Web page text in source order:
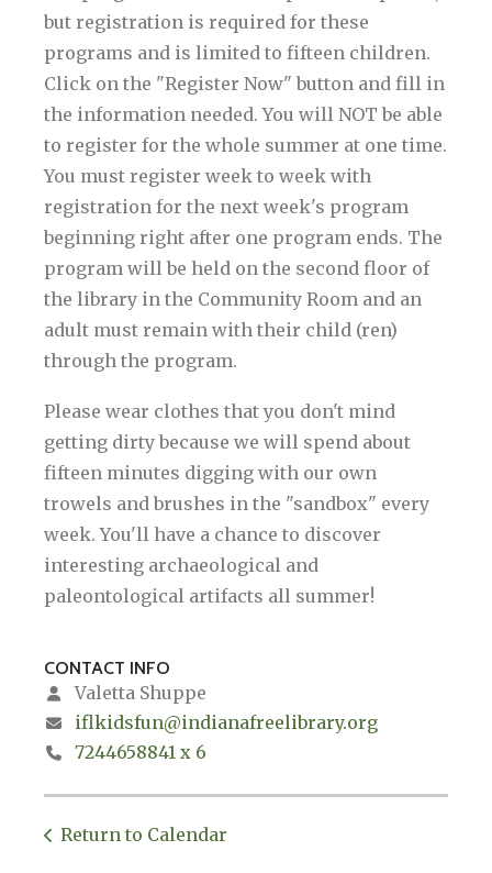
but registration is required for these
programs and is limited to fifteen children.
Click on the "Register Now" button and fill in
the information needed. You will NOT be able
to register for the whole summer at one time.
You must register week to week with
registration for the next week's program
beginning right after one program ends. The
program will be held on the second floor of
the library in the Community Room and an
adult must remain with their child (ren)
through the program.
Please wear clothes that you don't mind
getting dirty because we will spend about
fifteen minutes digging with our own
trowels and brushes in the "sandbox" every
week. You'll have a chance to discover
interesting archaeological and
paleontological artifacts all summer!
CONTACT INFO
Valetta Shuppe
iflkidsfun@indianafreelibrary.org
7244658841 x 6
Return to Calendar